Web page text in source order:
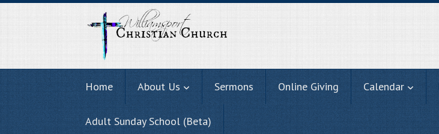
Home About Us Sermons Online Giving Calendar
Adult Sunday School (Beta)